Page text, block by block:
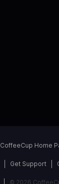
CoffeeCup Home
Get Support
© 2026